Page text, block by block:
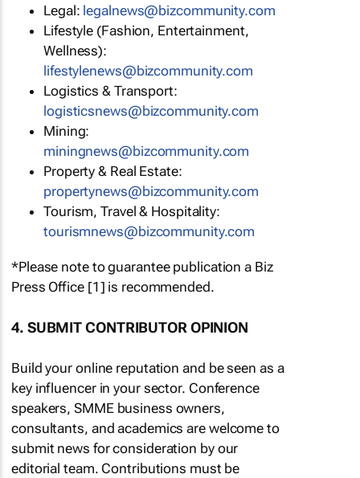
Legal: legalnews@bizcommunity.com
Lifestyle (Fashion, Entertainment,
Wellness):
lifestylenews@bizcommunity.com
Logistics & Transport:
logisticsnews@bizcommunity.com
Mining:
miningnews@bizcommunity.com
Property & Real Estate:
propertynews@bizcommunity.com
Tourism, Travel & Hospitality:
tourismnews@bizcommunity.com
*Please note to guarantee publication a Biz
Press Office [1] is recommended.
4. SUBMIT CONTRIBUTOR OPINION
Build your online reputation and be seen as a
key influencer in your sector. Conference
speakers, SMME business owners,
consultants, and academics are welcome to
submit news for consideration by our
editorial team. Contributions must be